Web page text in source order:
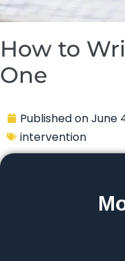
How to
One
Published onJune
intervention